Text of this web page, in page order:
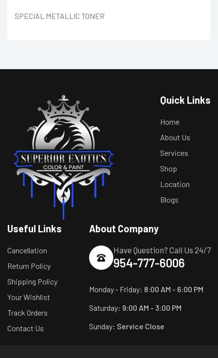
SPECIAL METALLIC TONER
Quick Links
Home
About Us
Services
Shop
Location
Blogs
Useful Links
Cancellation
Return Policy
Shipping Policy
Your Wishlist
Track Orders
Contact Us
About Company
Have Question? Call Us 24/7
954-777-6006
Monday - Friday: 8:00 AM - 6:00 PM
Saturday: 9:00 AM - 3:00 PM
Sunday: Service Close